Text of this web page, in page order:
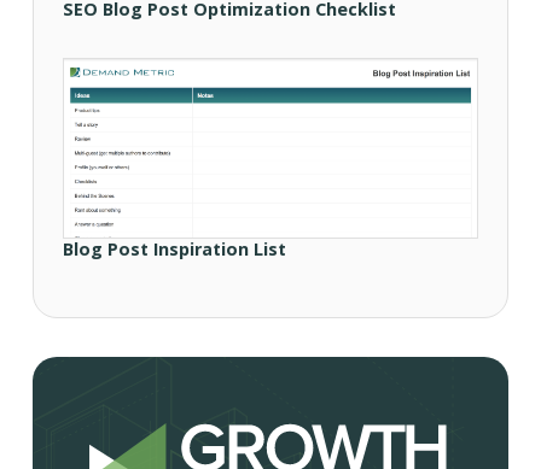
SEO Blog Post Optimization Checklist
Blog Post Inspiration List